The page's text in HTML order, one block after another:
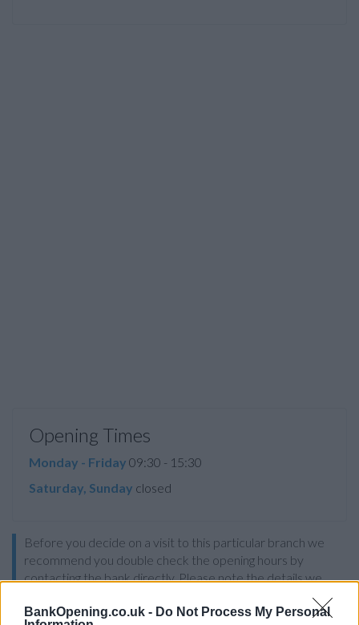
BankOpening.co.uk - Do Not Process My Personal
Opening Times
Monday - Friday 09:30 - 15:30
Saturday, Sunday closed
Before you decide on a visit to this particular branch we
recommend you double check the opening hours by
contacting the bank directly. Please note the details we